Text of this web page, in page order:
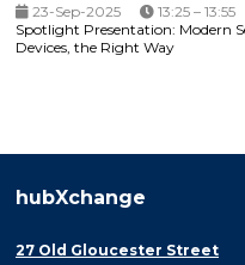
23-Sep-2025
13:25 – 13:55
Spotlight Presentation: Modern
Devices, the Right Way
hubXchange
27 Old Gloucester Street